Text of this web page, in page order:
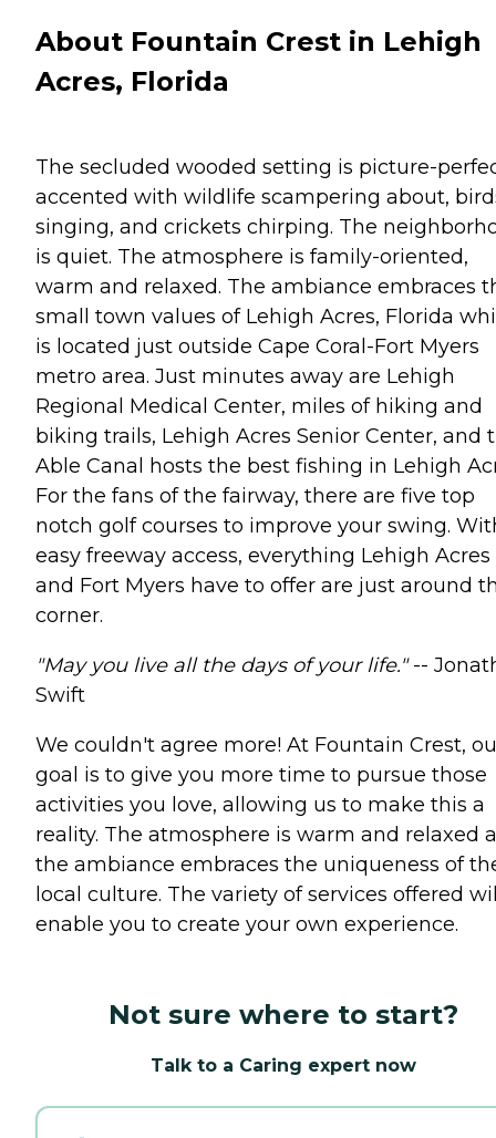
About Fountain Crest in Lehigh
Acres, Florida
The secluded wooded setting is picture-
accented with wildlife scampering about,
singing, and crickets chirping. The
is quiet. The atmosphere is family-oriented,
warm and relaxed. The ambiance embraces
small town values of Lehigh Acres, Florida
is located just outside Cape Coral-Fort Myers
metro area. Just minutes away are Lehigh
Regional Medical Center, miles of hiking and
biking trails, Lehigh Acres Senior Center, and
Able Canal hosts the best fishing in Lehigh
For the fans of the fairway, there are five top
notch golf courses to improve your swing.
easy freeway access, everything Lehigh Acres
and Fort Myers have to offer are just around
corner.
"May you live all the days of your life."--
Swift
We couldn't agree more! At Fountain Crest,
goal is to give you more time to pursue those
activities you love, allowing us to make this a
reality. The atmosphere is warm and relaxed
the ambiance embraces the uniqueness of
local culture. The variety of services offered
enable you to create your own experience.
Not sure where to start?
Talk to a Caring expert now